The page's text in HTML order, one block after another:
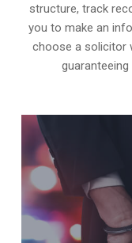
structure, track
you to make an
choose a solicitor